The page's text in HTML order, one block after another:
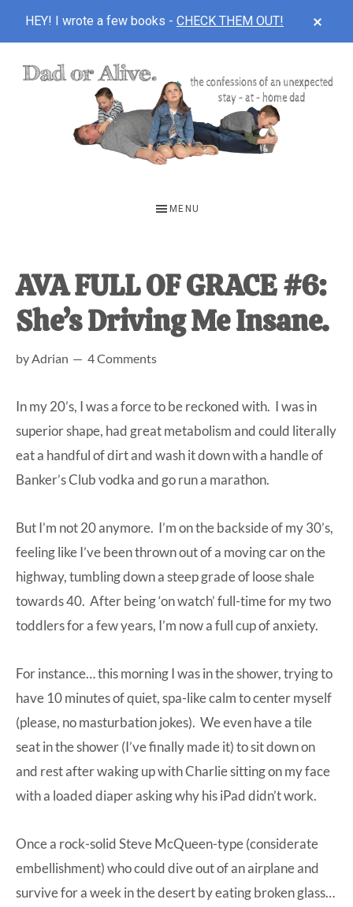
HEY! I wrote a few books - CHECK THEM OUT!
unexpected
first-
time
home
MENU
AVA FULL OF GRACE #6:
She’s Driving Me Insane.
byAdrian 4 Comments
In my 20’s, I was a force to be reckoned with. I was in
superior shape, had great metabolism and could literally
eat a handful of dirt and wash it down with a handle of
Banker’s Club vodka and go run a marathon.
But I’m not 20 anymore. I’m on the backside of my 30’s,
feeling like I’ve been thrown out of a moving car on the
highway, tumbling down a steep grade of loose shale
towards 40. After being ‘on watch’ full-time for my two
toddlers for a few years, I’m now a full cup of anxiety.
For instance… this morning I was in the shower, trying to
have 10 minutes of quiet, spa-like calm to center myself
(please, no masturbation jokes). We even have a tile
seat in the shower (I’ve finally made it) to sit down on
and rest after waking up with Charlie sitting on my face
with a loaded diaper asking why his iPad didn’t work.
Once a rock-solid Steve McQueen-type (considerate
embellishment) who could dive out of an airplane and
survive for a week in the desert by eating broken glass…